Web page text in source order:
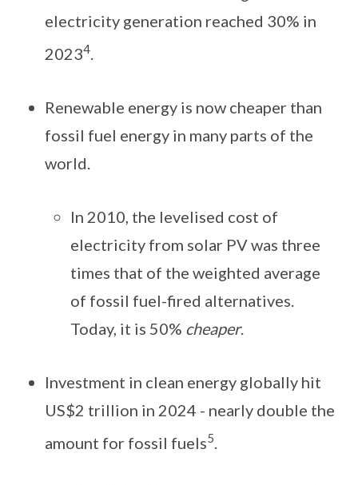
electricity generation reached 30% in
20234
Renewable energy is now cheaper than
fossil fuel energy in many parts of the
world.
In 2010, the levelised cost of
electricity from solar PV was three
times that of the weighted average
of fossil fuel-fired alternatives.
Today, it is 50% cheaper.
Investment in clean energy globally hit
US$2 trillion in 2024 - nearly double the
amount for fossil fuels5